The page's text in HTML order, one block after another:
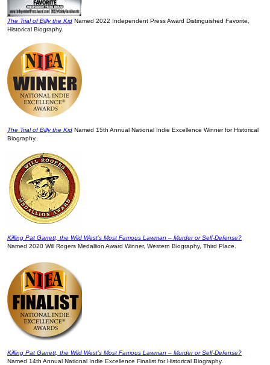
The Trial of Billy the Kid Named 2022 Independent Press Award Distinguished Favorite,
Historical Biography.
The Trial of Billy the Kid Named 15th Annual National Indie Excellence Winner for Historical
Biography.
Killing Pat Garrett, the Wild West’s Most Famous Lawman – Murder or Self-Defense?
Named 2020 Will Rogers Medallion Award Winner, Western Biography, Third Place.
Killing Pat Garrett, the Wild West’s Most Famous Lawman – Murder or Self-Defense?
Named 14th Annual National Indie Excellence Finalist for Historical Biography.